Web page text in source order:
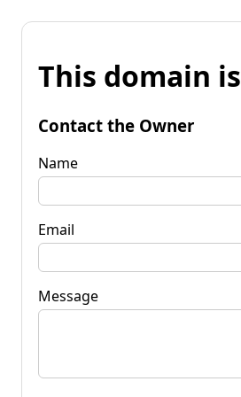
This domain
Contact the Owner
Name
Email
Message